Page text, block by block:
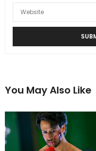
You May Also Like